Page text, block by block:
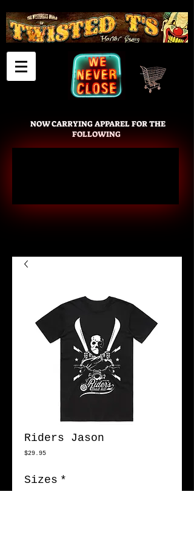
NOW CARRYING APPAREL FOR THE
FOLLOWING
Cart
Riders Jason
$29.95Price
Sizes *